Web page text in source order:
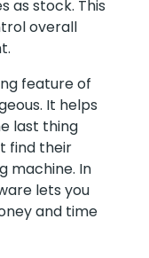
as stock. This
overall
feature of
It helps
last thing
find their
machine. In
lets you
and time